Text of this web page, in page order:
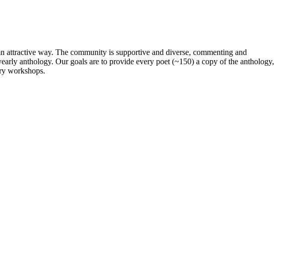
way. The community is supportive and diverse, commenting and
anthology. Our goals are to provide every poet (~150) a copy of the anthology,
workshops.